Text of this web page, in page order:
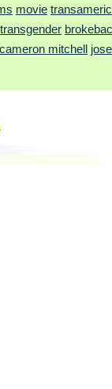
movie
transgender
mitchell